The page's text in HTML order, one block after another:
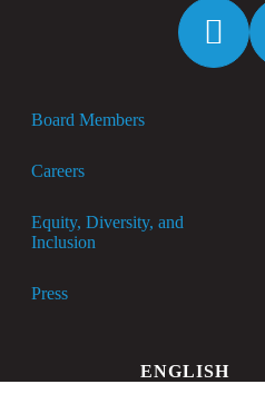
Spotify
Board Members
Careers
Equity, Diversity, and
Inclusion
Press
ENGLISH